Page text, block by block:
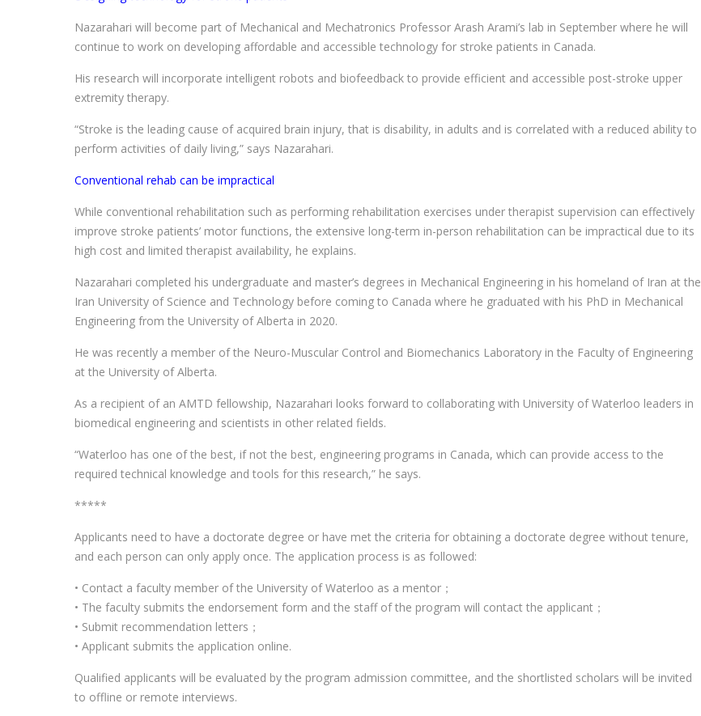
Nazarahari will become part of Mechanical and Mechatronics Professor Arash Arami’s lab in September where he will
continue to work on developing affordable and accessible technology for stroke patients in Canada.
His research will incorporate intelligent robots and biofeedback to provide efficient and accessible post-stroke upper
extremity therapy.
“Stroke is the leading cause of acquired brain injury, that is disability, in adults and is correlated with a reduced ability to
perform activities of daily living,” says Nazarahari.
Conventional rehab can be impractical
While conventional rehabilitation such as performing rehabilitation exercises under therapist supervision can effectively
improve stroke patients’ motor functions, the extensive long-term in-person rehabilitation can be impractical due to its
high cost and limited therapist availability, he explains.
Nazarahari completed his undergraduate and master’s degrees in Mechanical Engineering in his homeland of Iran at the
Iran University of Science and Technology before coming to Canada where he graduated with his PhD in Mechanical
Engineering from the University of Alberta in 2020.
He was recently a member of the Neuro-Muscular Control and Biomechanics Laboratory in the Faculty of Engineering
at the University of Alberta.
As a recipient of an AMTD fellowship, Nazarahari looks forward to collaborating with University of Waterloo leaders in
biomedical engineering and scientists in other related fields.
“Waterloo has one of the best, if not the best, engineering programs in Canada, which can provide access to the
required technical knowledge and tools for this research,” he says.
*****
Applicants need to have a doctorate degree or have met the criteria for obtaining a doctorate degree without tenure,
and each person can only apply once. The application process is as followed:
• Contact a faculty member of the University of Waterloo as a mentor；
• The faculty submits the endorsement form and the staff of the program will contact the applicant；
• Submit recommendation letters；
• Applicant submits the application online.
Qualified applicants will be evaluated by the program admission committee, and the shortlisted scholars will be invited
to offline or remote interviews.